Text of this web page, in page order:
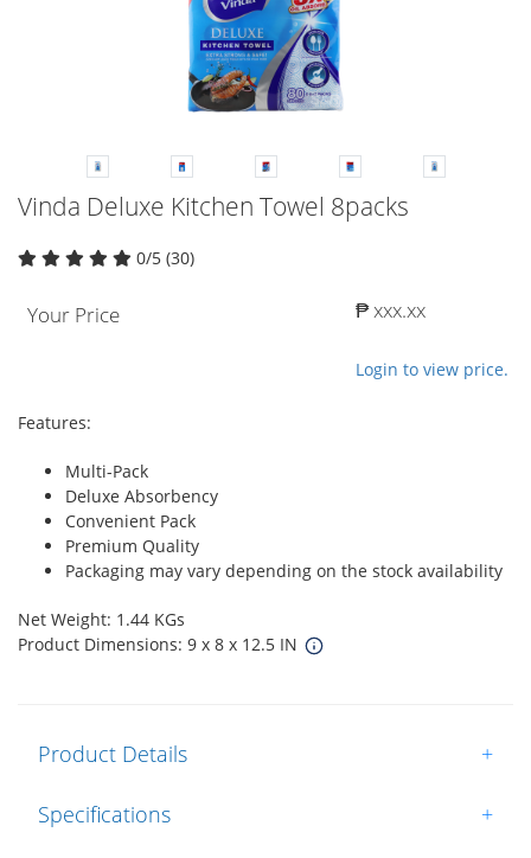
Vinda Deluxe Kitchen Towel 8packs
0/5 (30)
Your Price ₱ xxx.xx
Login to view price.
Features:
Multi-Pack
Deluxe Absorbency
Convenient Pack
Premium Quality
Packaging may vary depending on the stock availability
Net Weight: 1.44 KGs
Product Dimensions: 9 x 8 x 12.5 IN
Product Details +
Specifications +